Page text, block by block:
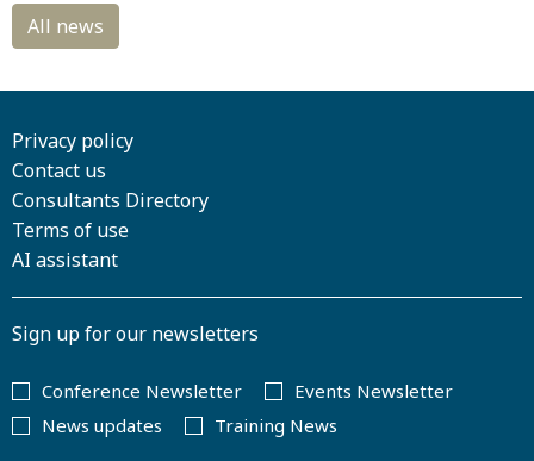
Privacy policy
Contact us
Consultants Directory
Terms of use
AI assistant
Sign up for our newsletters
Conference Newsletter
Events Newsletter
News updates
Training News